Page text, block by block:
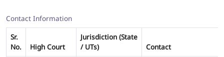
Contact Information
Sr.
No.
High Court
Jurisdiction (State
/ UTs)
Contact